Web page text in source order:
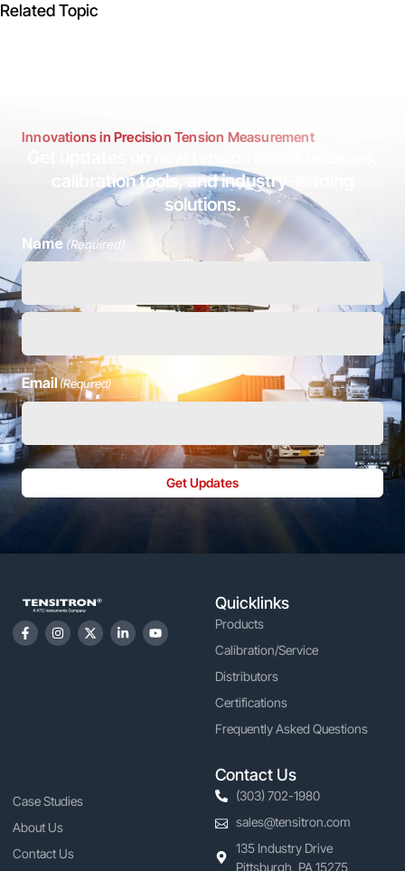
Related Topic
Innovations in Precision Tension Measurement
calibration tools, and industry-leading
solutions.
Name (Required)
Email(Required)
Get Updates
Quicklinks
Products
Calibration/Service
Distributors
Certifications
Frequently Asked Questions
Case Studies
About Us
Contact Us
Contact Us
(303) 702-1980
sales@tensitron.com
135 Industry Drive
Pittsburgh, PA 15275